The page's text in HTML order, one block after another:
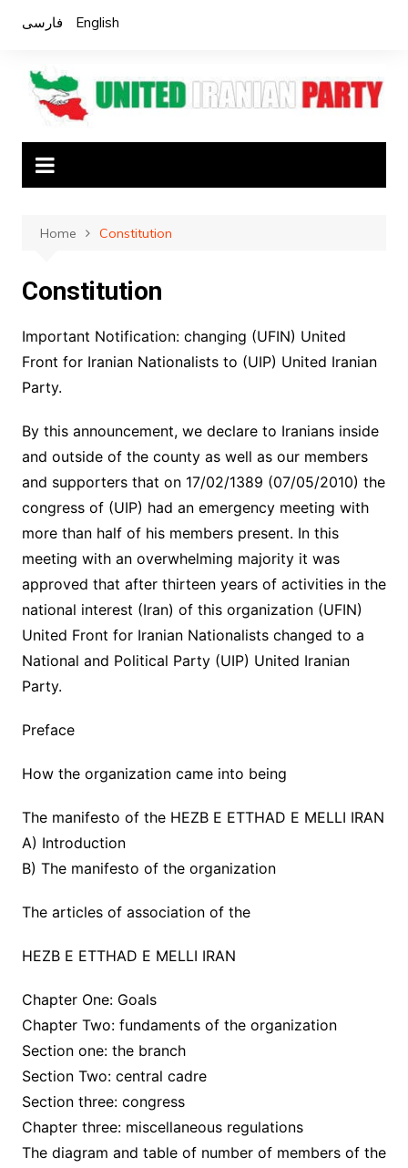
فارسی English
Home Constitution
Constitution
Important Notification: changing (UFIN) United
Front for Iranian Nationalists to (UIP) United Iranian
Party.
By this announcement, we declare to Iranians inside
and outside of the county as well as our members
and supporters that on 17/02/1389 (07/05/2010) the
congress of (UIP) had an emergency meeting with
more than half of his members present. In this
meeting with an overwhelming majority it was
approved that after thirteen years of activities in the
national interest (Iran) of this organization (UFIN)
United Front for Iranian Nationalists changed to a
National and Political Party (UIP) United Iranian
Party.
Preface
How the organization came into being
The manifesto of the HEZB E ETTHAD E MELLI IRAN
A) Introduction
B) The manifesto of the organization
The articles of association of the
HEZB E ETTHAD E MELLI IRAN
Chapter One: Goals
Chapter Two: fundaments of the organization
Section one: the branch
Section Two: central cadre
Section three: congress
Chapter three: miscellaneous regulations
The diagram and table of number of members of the